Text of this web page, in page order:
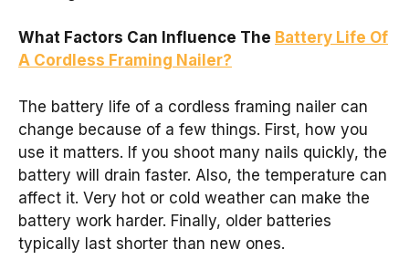
What Factors Can Influence The Battery Life Of
A Cordless Framing Nailer?
The battery life of a cordless framing nailer can
change because of a few things. First, how you
use it matters. If you shoot many nails quickly, the
battery will drain faster. Also, the temperature can
affect it. Very hot or cold weather can make the
battery work harder. Finally, older batteries
typically last shorter than new ones.